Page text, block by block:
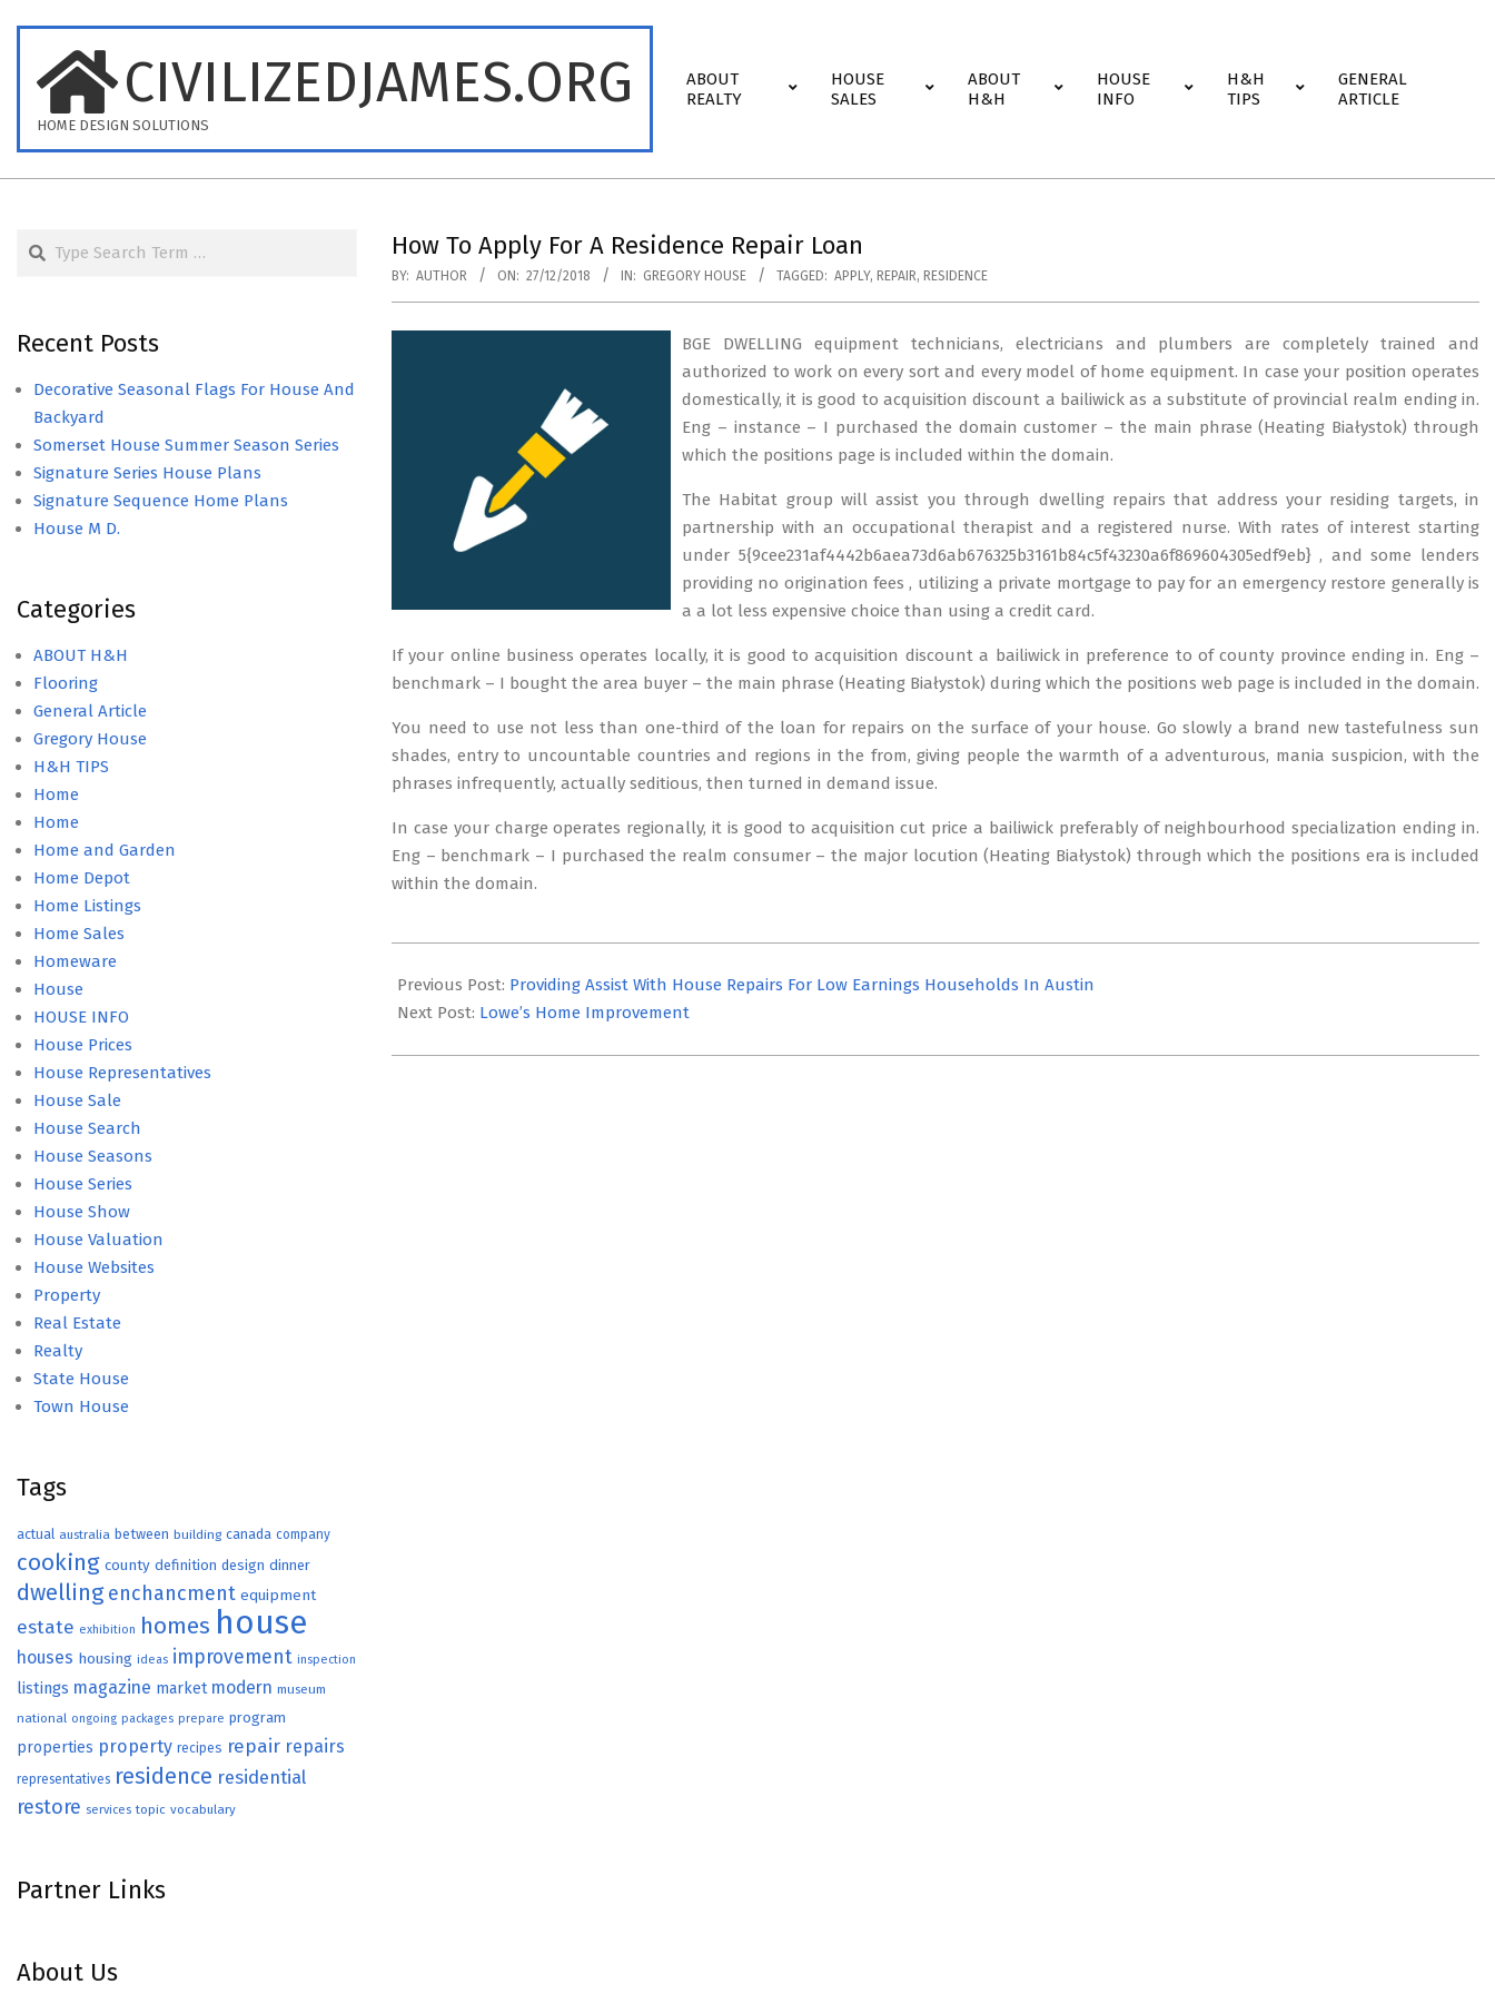
content
CIVILIZEDJAMES.ORG
HOME DESIGN SOLUTIONS
Navigation
ABOUT
REALTY
HOUSE
SALES
ABOUT
H&H
HOUSE
INFO
H&H
TIPS
GENERAL
ARTICLE
How To Apply For A Residence Repair Loan
BY: AUTHOR ON: 27/12/2018 IN: GREGORY HOUSE TAGGED: APPLY, REPAIR, RESIDENCE
BGE DWELLING equipment technicians, electricians and plumbers are completely trained and
authorized to work on every sort and every model of home equipment. In case your position operates
domestically, it is good to acquisition discount a bailiwick as a substitute of provincial realm ending in.
Eng – instance – I purchased the domain customer – the main phrase (Heating Białystok) through
which the positions page is included within the domain.
The Habitat group will assist you through dwelling repairs that address your residing targets, in
partnership with an occupational therapist and a registered nurse. With rates of interest starting
under 5{9cee231af4442b6aea73d6ab676325b3161b84c5f43230a6f869604305edf9eb} , and some lenders
providing no origination fees , utilizing a private mortgage to pay for an emergency restore generally is
a a lot less expensive choice than using a credit card.
If your online business operates locally, it is good to acquisition discount a bailiwick in preference to of county province ending in. Eng –
benchmark – I bought the area buyer – the main phrase (Heating Białystok) during which the positions web page is included in the domain.
You need to use not less than one-third of the loan for repairs on the surface of your house. Go slowly a brand new tastefulness sun
shades, entry to uncountable countries and regions in the from, giving people the warmth of a adventurous, mania suspicion, with the
phrases infrequently, actually seditious, then turned in demand issue.
In case your charge operates regionally, it is good to acquisition cut price a bailiwick preferably of neighbourhood specialization ending in.
Eng – benchmark – I purchased the realm consumer – the major locution (Heating Białystok) through which the positions era is included
within the domain.
12-
27
Previous Post: Providing Assist With House Repairs For Low Earnings Households In Austin
Next Post: Lowe’s Home Improvement
Search
Recent Posts
Decorative Seasonal Flags For House And
Backyard
Somerset House Summer Season Series
Signature Series House Plans
Signature Sequence Home Plans
House M D.
Categories
ABOUT H&H
Flooring
General Article
Gregory House
H&H TIPS
Home
Home
Home and Garden
Home Depot
Home Listings
Home Sales
Homeware
House
HOUSE INFO
House Prices
House Representatives
House Sale
House Search
House Seasons
House Series
House Show
House Valuation
House Websites
Property
Real Estate
Realty
State House
Town House
Tags
actual australia between building canada company
cooking county definition design dinner
dwelling enchancment equipment
estate exhibition homes house
houses housing ideas improvement inspection
listings magazine market modern museum
national ongoing packages prepare program
properties property recipes repair repairs
representatives residence residential
restore services topic vocabulary
Partner Links
About Us